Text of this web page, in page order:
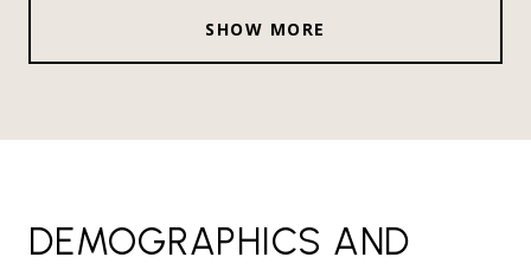
SHOW MORE
DEMOGRAPHICS AND